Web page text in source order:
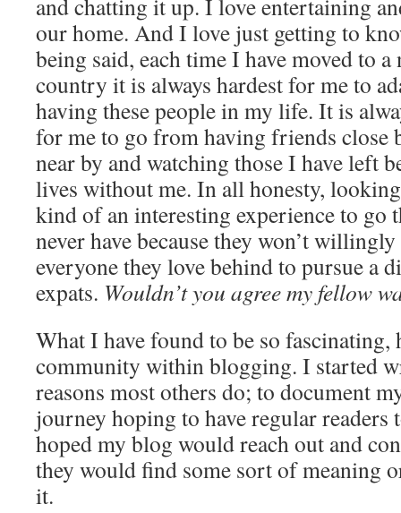
and chatting it up. I love entertaining
our home. And I love just getting to
being said, each time I have moved to a
country it is always hardest for me to
having these people in my life. It is
for me to go from having friends close
near by and watching those I have left
lives without me. In all honesty,
kind of an interesting experience to go
never have because they won’t
everyone they love behind to pursue a
expats. Wouldn’t you agree my fellow
What I have found to be so fascinating,
community within blogging. I started
reasons most others do; to document
journey hoping to have regular
hoped my blog would reach out and
they would find some sort of meaning
it.